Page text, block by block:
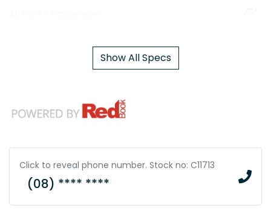
Show All Specs
Click to reveal phone number. Stock no: C11713
(08) **** ****